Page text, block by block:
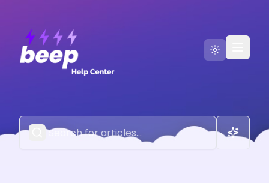
Contact Us